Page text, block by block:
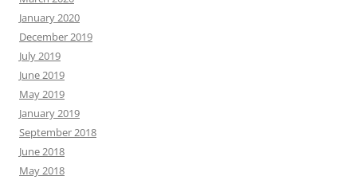
January 2020
December 2019
July 2019
June 2019
May 2019
January 2019
September 2018
June 2018
May 2018